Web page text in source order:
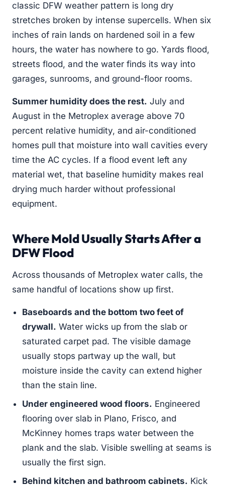
classic DFW weather pattern is long dry
stretches broken by intense supercells. When six
inches of rain lands on hardened soil in a few
hours, the water has nowhere to go. Yards flood,
streets flood, and the water finds its way into
garages, sunrooms, and ground-floor rooms.
Summer humidity does the rest. July and
August in the Metroplex average above 70
percent relative humidity, and air-conditioned
homes pull that moisture into wall cavities every
time the AC cycles. If a flood event left any
material wet, that baseline humidity makes real
drying much harder without professional
equipment.
Where Mold Usually Starts After a
DFW Flood
Across thousands of Metroplex water calls, the
same handful of locations show up first.
Baseboards and the bottom two feet of
drywall. Water wicks up from the slab or
saturated carpet pad. The visible damage
usually stops partway up the wall, but
moisture inside the cavity can extend higher
than the stain line.
Under engineered wood floors. Engineered
flooring over slab in Plano, Frisco, and
McKinney homes traps water between the
plank and the slab. Visible swelling at seams is
usually the first sign.
Behind kitchen and bathroom cabinets. Kick